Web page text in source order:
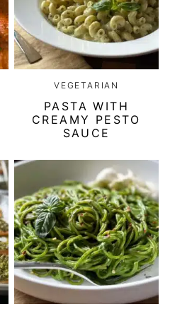
VEGETARIAN
PASTA WITH
CREAMY PESTO
SAUCE